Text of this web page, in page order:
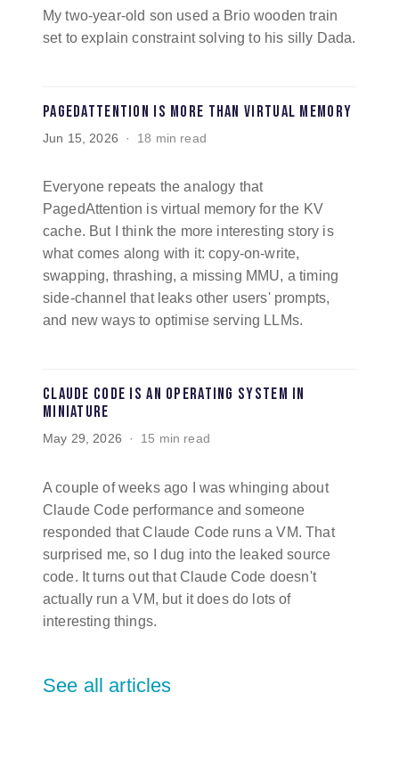
My two-year-old son used a Brio wooden train
set to explain constraint solving to his silly Dada.
PagedAttention is more than virtual memory
Jun 15, 2026 18 min read
Everyone repeats the analogy that
PagedAttention is virtual memory for the KV
cache. But I think the more interesting story is
what comes along with it: copy-on-write,
swapping, thrashing, a missing MMU, a timing
side-channel that leaks other users' prompts,
and new ways to optimise serving LLMs.
Claude Code is an operating system in
miniature
May 29, 2026 15 min read
A couple of weeks ago I was whinging about
Claude Code performance and someone
responded that Claude Code runs a VM. That
surprised me, so I dug into the leaked source
code. It turns out that Claude Code doesn't
actually run a VM, but it does do lots of
interesting things.
See all articles